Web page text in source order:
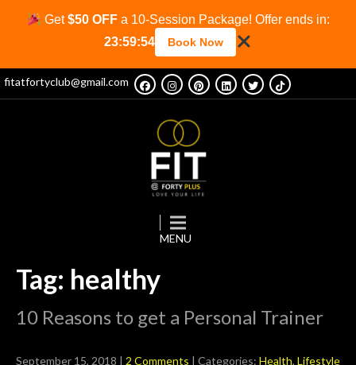
Get$50 OFFa 10-Session Package! Offer ends in:
23:59:53
Book Now
fitatfortyclub@gmail.com
Tag: healthy
10 Reasons to get a Personal Trainer
September 15, 2018 | 2 Comments | Categories: Health, Lifestyle